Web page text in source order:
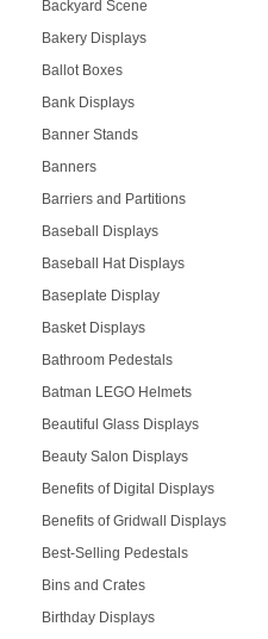
Backyard Scene
Bakery Displays
Ballot Boxes
Bank Displays
Banner Stands
Banners
Barriers and Partitions
Baseball Displays
Baseball Hat Displays
Baseplate Display
Basket Displays
Bathroom Pedestals
Batman LEGO Helmets
Beautiful Glass Displays
Beauty Salon Displays
Benefits of Digital Displays
Benefits of Gridwall Displays
Best-Selling Pedestals
Bins and Crates
Birthday Displays